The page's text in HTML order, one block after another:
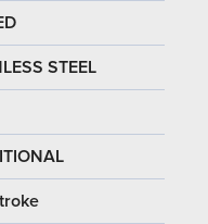
STEEL